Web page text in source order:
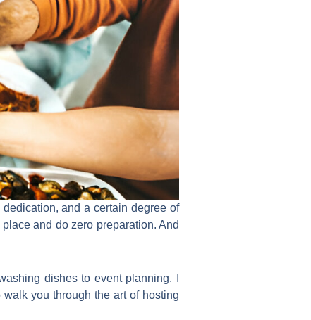
and a certain degree of
and do zero preparation. And
dishes to event planning. I
you through the art of hosting